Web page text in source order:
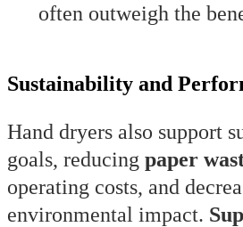
often outweigh the
Sustainability and
Hand dryers also support
goals, reducing paper
operating costs, and
environmental impact.